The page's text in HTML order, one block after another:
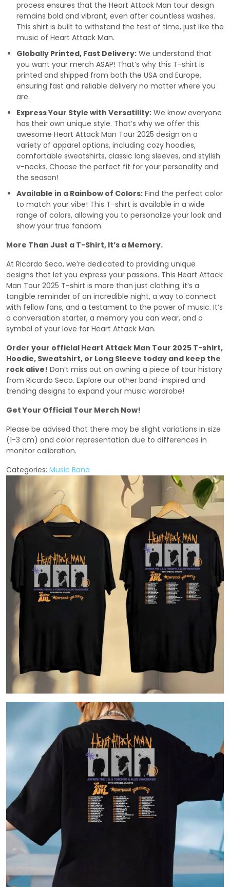
process ensures that the Heart Attack Man tour design
remains bold and vibrant, even after countless washes.
This shirt is built to withstand the test of time, just like the
music of Heart Attack Man.
Globally Printed, Fast Delivery: We understand that
you want your merch ASAP! That’s why this T-shirt is
printed and shipped from both the USA and Europe,
ensuring fast and reliable delivery no matter where you
are.
Express Your Style with Versatility: We know everyone
has their own unique style. That’s why we offer this
awesome Heart Attack Man Tour 2025 design on a
variety of apparel options, including cozy hoodies,
comfortable sweatshirts, classic long sleeves, and stylish
v-necks. Choose the perfect fit for your personality and
the season!
Available in a Rainbow of Colors: Find the perfect color
to match your vibe! This T-shirt is available in a wide
range of colors, allowing you to personalize your look and
show your true fandom.
More Than Just a T-Shirt, It’s a Memory.
At Ricardo Seco, we’re dedicated to providing unique
designs that let you express your passions. This Heart Attack
Man Tour 2025 T-shirt is more than just clothing; it’s a
tangible reminder of an incredible night, a way to connect
with fellow fans, and a testament to the power of music. It’s
a conversation starter, a memory you can wear, and a
symbol of your love for Heart Attack Man.
Order your official Heart Attack Man Tour 2025 T-shirt,
Hoodie, Sweatshirt, or Long Sleeve today and keep the
rock alive! Don’t miss out on owning a piece of tour history
from Ricardo Seco. Explore our other band-inspired and
trending designs to expand your music wardrobe!
Get Your Official Tour Merch Now!
Please be advised that there may be slight variations in size
(1-3 cm) and color representation due to differences in
monitor calibration.
Categories: Music Band